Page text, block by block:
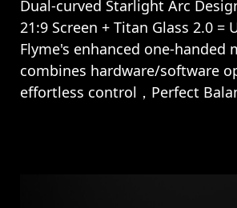
Dual-curved Starlight Arc
21:9 Screen + Titan Glass 2.0 =
Flyme's enhanced one-handed
combines hardware/software
effortless control，Perfect